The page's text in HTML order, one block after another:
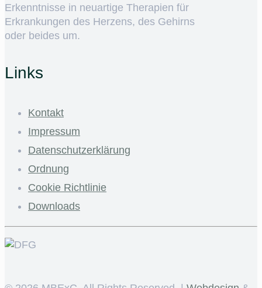
Erkenntnisse in neuartige Therapien für
Erkrankungen des Herzens, des Gehirns
oder beides um.
Links
Kontakt
Impressum
Datenschutzerklärung
Ordnung
Cookie Richtlinie
Downloads